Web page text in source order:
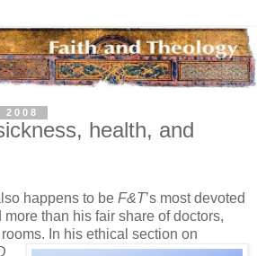
2008
health, and
happens to be F&T’s most devoted
than his fair share of doctors,
In his ethical section on